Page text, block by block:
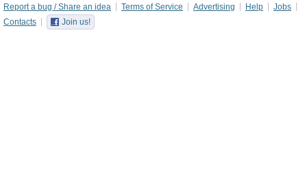
Report a bug / Share an idea Terms of Service Advertising Help
Jobs
Contacts
Join us!